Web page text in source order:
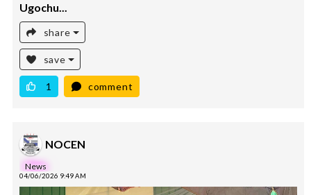
Ugochu...
share
save
1 comment
NOCEN
News
04/06/2026 9:49 AM